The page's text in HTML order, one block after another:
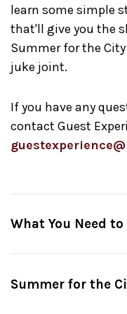
learn some simple
that'll give you the
Summer for the
juke joint.
If you have any
contact Guest
What You Need to
Please be mindful
No large bags or
Summer for the